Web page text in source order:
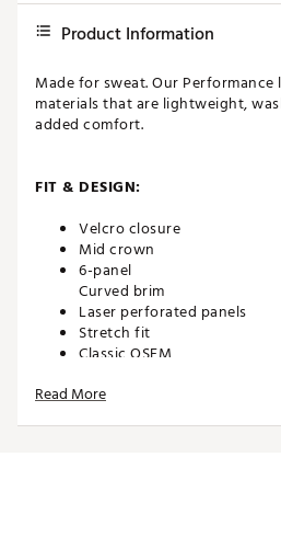
Product Information
Made for sweat. Our
materials that are lightweight,
added comfort.
FIT & DESIGN:
Velcro closure
Mid crown
6-panel
Curved brim
Laser perforated panels
Stretch fit
Classic OSFM
Read More